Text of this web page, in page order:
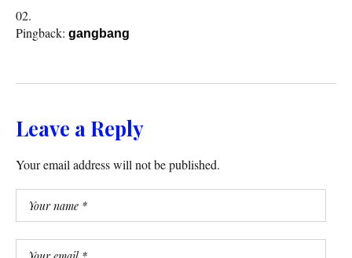
Pingback: gangbang
Leave a Reply
Your email address will not be published.